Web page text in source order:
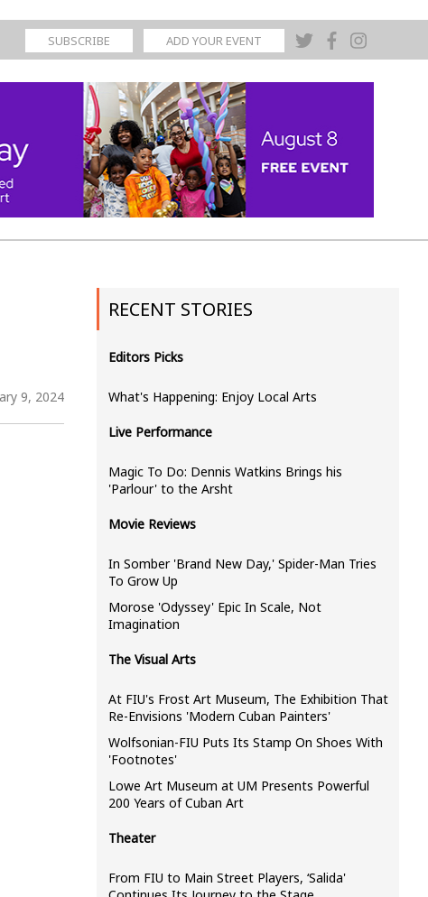
SUBSCRIBE ADD YOUR EVENT
9, 2024
RECENT STORIES
Editors Picks
What's Happening: Enjoy Local Arts
Live Performance
Magic To Do: Dennis Watkins Brings his
'Parlour' to the Arsht
Movie Reviews
In Somber 'Brand New Day,' Spider-Man Tries
To Grow Up
Morose 'Odyssey' Epic In Scale, Not
Imagination
The Visual Arts
At FIU's Frost Art Museum, The Exhibition That
Re-Envisions 'Modern Cuban Painters'
Wolfsonian-FIU Puts Its Stamp On Shoes With
'Footnotes'
Lowe Art Museum at UM Presents Powerful
200 Years of Cuban Art
Theater
From FIU to Main Street Players, ‘Salida'